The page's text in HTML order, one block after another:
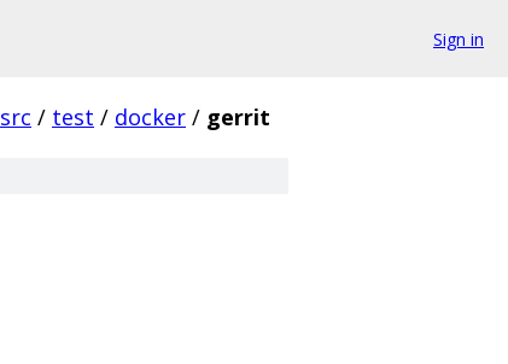
Sign in
src / test / docker / gerrit